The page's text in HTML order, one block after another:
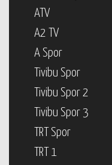
ATV
A2 TV
A Spor
Tivibu Spor
Tivibu Spor 2
Tivibu Spor 3
TRT Spor
TRT 1